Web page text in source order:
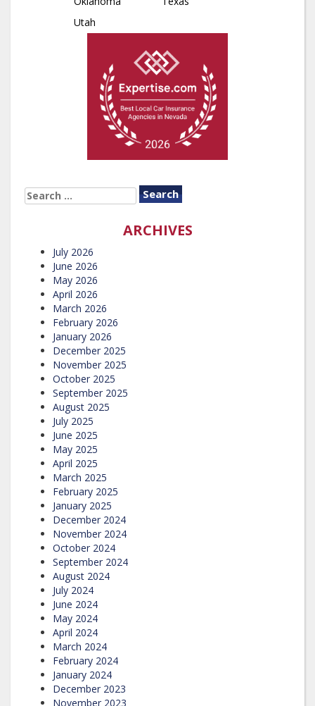
Utah
SEARCH
FOR:
ARCHIVES
July 2026
June 2026
May 2026
April 2026
March 2026
February 2026
January 2026
December 2025
November 2025
October 2025
September 2025
August 2025
July 2025
June 2025
May 2025
April 2025
March 2025
February 2025
January 2025
December 2024
November 2024
October 2024
September 2024
August 2024
July 2024
June 2024
May 2024
April 2024
March 2024
February 2024
January 2024
December 2023
November 2023